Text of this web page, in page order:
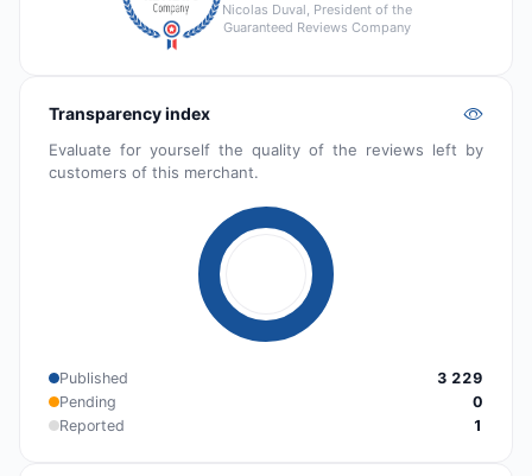
Nicolas Duval, President of the
Guaranteed Reviews Company
Transparency index
Evaluate for yourself the quality of the reviews left by
customers of this merchant.
Published
3 229
Pending
0
Reported
1